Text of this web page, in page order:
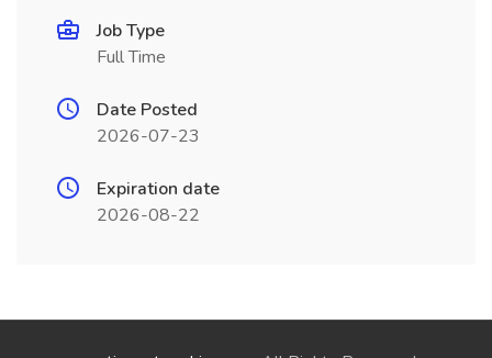
Job Type
Full Time
Date Posted
2026-07-23
Expiration date
2026-08-22